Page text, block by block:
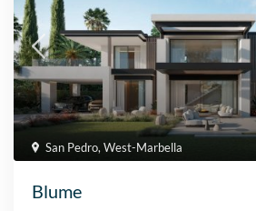
San Pedro,West-Marbella
Blume